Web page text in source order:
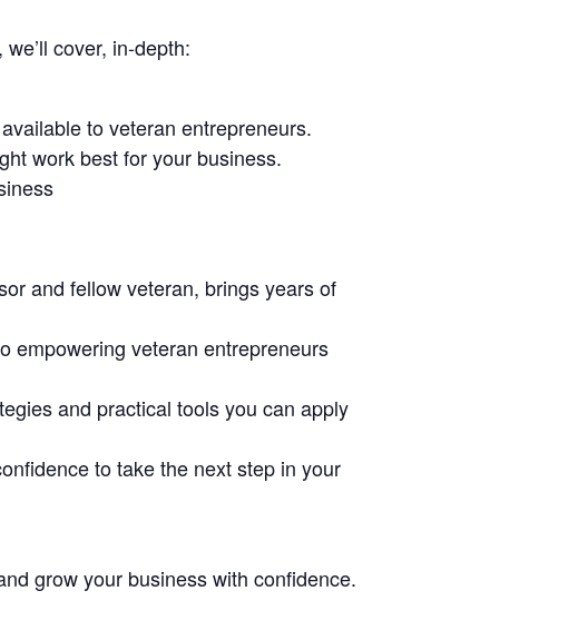
cover, in-depth:
to veteran entrepreneurs.
work best for your business.
and fellow veteran, brings years of
empowering veteran entrepreneurs
and practical tools you can apply
to take the next step in your
grow your business with confidence.